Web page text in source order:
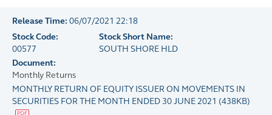
Release Time: 06/07/2021 22:18
Stock Code:
00577
Stock Short Name:
SOUTH SHORE HLD
Document:
Monthly Returns
MONTHLY RETURN OF EQUITY ISSUER ON MOVEMENTS IN
SECURITIES FOR THE MONTH ENDED 30 JUNE 2021 (438KB)